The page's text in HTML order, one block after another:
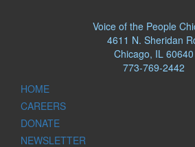
Voice of the People
4611 N. Sheridan
Chicago, IL 60640
773-769-2442
HOME
CAREERS
DONATE
NEWSLETTER